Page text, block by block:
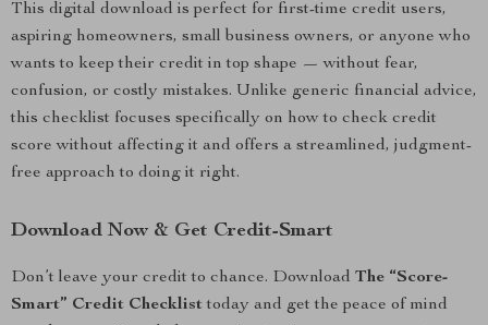
This digital download is perfect for first-time credit users,
aspiring homeowners, small business owners, or anyone who
wants to keep their credit in top shape — without fear,
confusion, or costly mistakes. Unlike generic financial advice,
this checklist focuses specifically on how to check credit
score without affecting it and offers a streamlined, judgment-
free approach to doing it right.
Download Now & Get Credit-Smart
Don’t leave your credit to chance. Download The “Score-
Smart” Credit Checklisttoday and get the peace of mind